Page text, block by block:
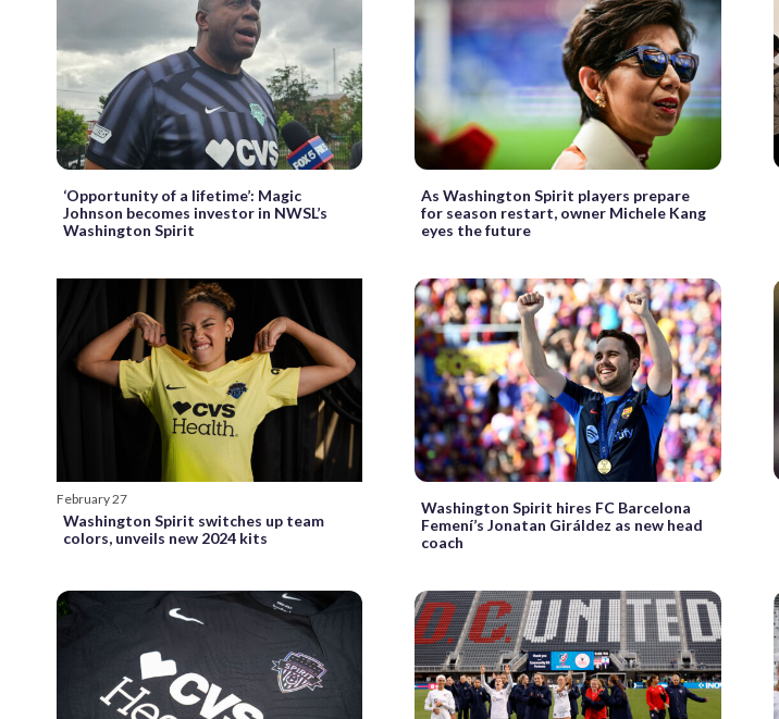
‘Opportunity of a lifetime’: Magic
Johnson becomes investor in NWSL’s
Washington Spirit
As Washington Spirit players prepare
for season restart, owner Michele Kang
eyes the future
February 27
Washington Spirit switches up team
colors, unveils new 2024 kits
Washington Spirit hires FC Barcelona
Femení’s Jonatan Giráldez as new head
coach